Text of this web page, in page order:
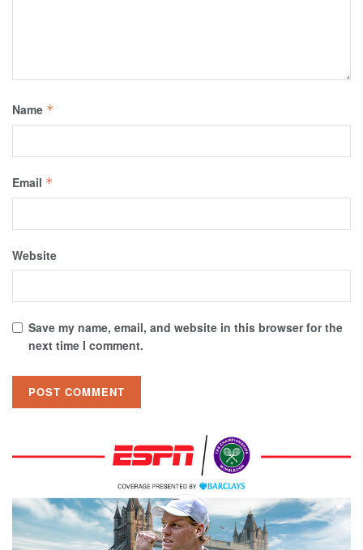
Name *
Email *
Website
Save my name, email, and website in this browser for the
next time I comment.